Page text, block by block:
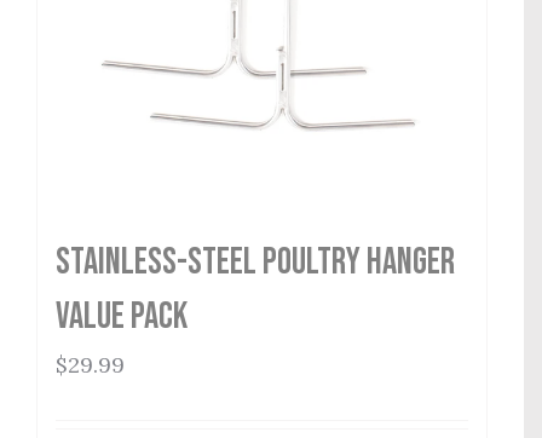
Stainless-Steel Poultry Hanger
Value Pack
$29.99